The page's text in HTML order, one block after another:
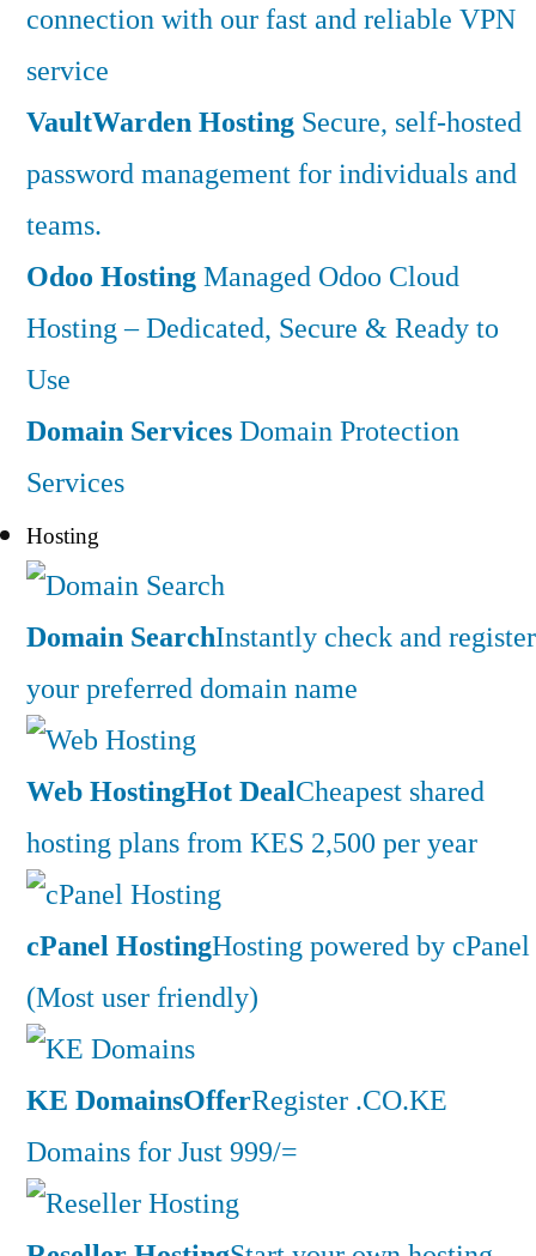
connection with our fast and reliable VPN
service
VaultWarden Hosting Secure, self-hosted
password management for individuals and
teams.
Odoo HostingManaged Odoo Cloud
Hosting – Dedicated, Secure & Ready to
Use
Domain ServicesDomain Protection
Services
Hosting
Domain SearchInstantly check and register
your preferred domain name
Web HostingHot DealCheapest shared
hosting plans from KES 2,500 per year
cPanel HostingHosting powered by cPanel
(Most user friendly)
KE DomainsOfferRegister .CO.KE
Domains for Just 999/=